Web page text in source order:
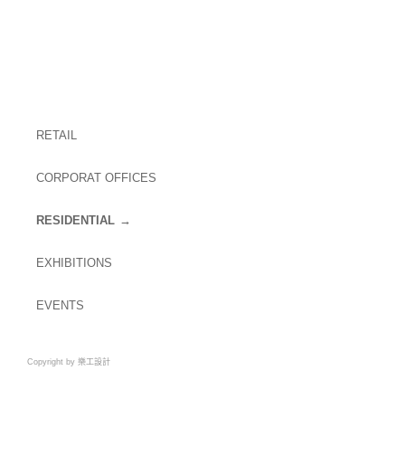
RETAIL
CORPORAT OFFICES
RESIDENTIAL
EXHIBITIONS
EVENTS
Copyright by 樂工設計